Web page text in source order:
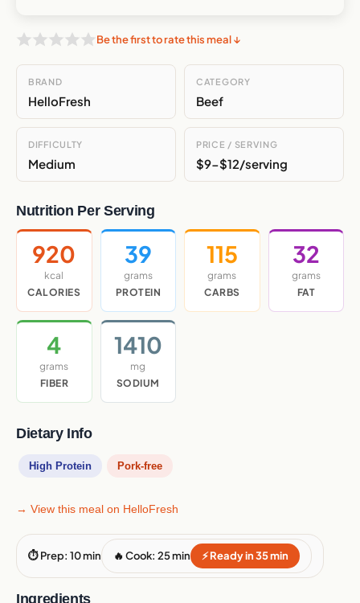
Be the first to rate this meal ↓
BRAND
HelloFresh
CATEGORY
Beef
DIFFICULTY
Medium
PRICE / SERVING
$9-$12/serving
Nutrition Per Serving
920
kcal
CALORIES
39
grams
PROTEIN
115
grams
CARBS
32
grams
FAT
4
grams
FIBER
1410
mg
SODIUM
Dietary Info
High Protein Pork-free
→ View this meal on HelloFresh
⏱ Prep: 10 min 🔥 Cook: 25 min ⚡ Ready in 35 min
Ingredients